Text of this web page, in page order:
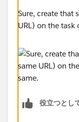
Sure, create that
URL) on the
役立つとし